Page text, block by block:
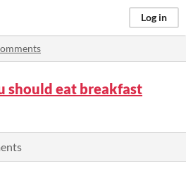
Log in
should eat breakfast